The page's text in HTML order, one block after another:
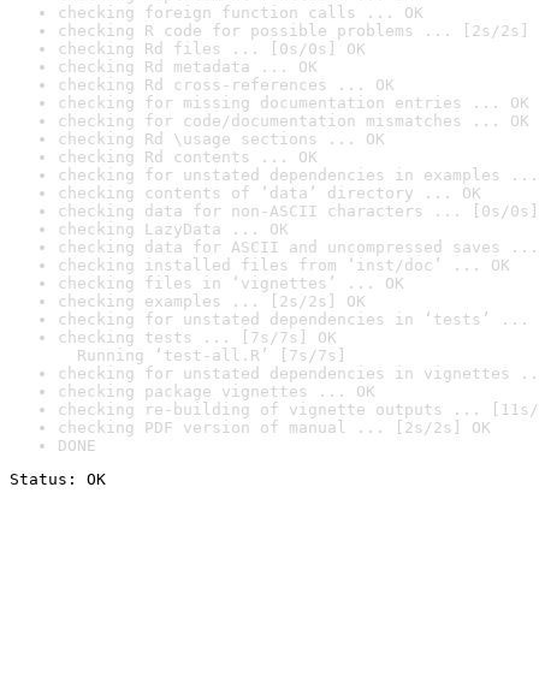
checking foreign function calls ... OK
checking R code for possible problems ... [2s/2s]
checking Rd files ... [0s/0s] OK
checking Rd metadata ... OK
checking Rd cross-references ... OK
checking for missing documentation entries ... OK
checking for code/documentation mismatches ... OK
checking Rd \usage sections ... OK
checking Rd contents ... OK
checking for unstated dependencies in examples ...
checking contents of ‘data’ directory ... OK
checking data for non-ASCII characters ... [0s/0s]
checking LazyData ... OK
checking data for ASCII and uncompressed saves ...
checking installed files from ‘inst/doc’ ... OK
checking files in ‘vignettes’ ... OK
checking examples ... [2s/2s] OK
checking for unstated dependencies in ‘tests’ ...
checking tests ... [7s/7s] OK
Running ‘test-all.R’ [7s/7s]
checking for unstated dependencies in vignettes
checking package vignettes ... OK
checking re-building of vignette outputs ... [11s/
checking PDF version of manual ... [2s/2s] OK
DONE
Status: OK